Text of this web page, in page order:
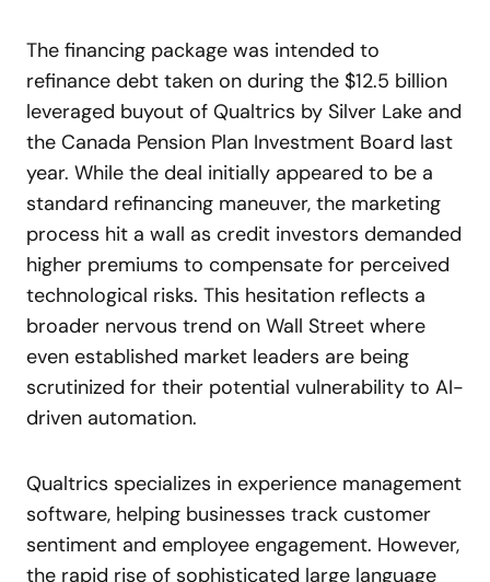
The financing package was intended to
refinance debt taken on during the $12.5 billion
leveraged buyout of Qualtrics by Silver Lake and
the Canada Pension Plan Investment Board last
year. While the deal initially appeared to be a
standard refinancing maneuver, the marketing
process hit a wall as credit investors demanded
higher premiums to compensate for perceived
technological risks. This hesitation reflects a
broader nervous trend on Wall Street where
even established market leaders are being
scrutinized for their potential vulnerability to AI-
driven automation.
Qualtrics specializes in experience management
software, helping businesses track customer
sentiment and employee engagement. However,
the rapid rise of sophisticated large language